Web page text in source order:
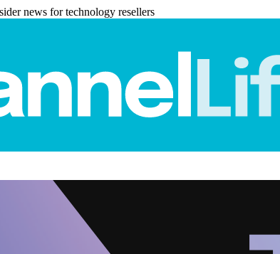
news for technology resellers